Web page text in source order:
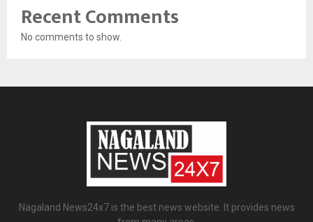
Recent Comments
No comments to show.
Nagaland News24x7 is the best news website. It provides news